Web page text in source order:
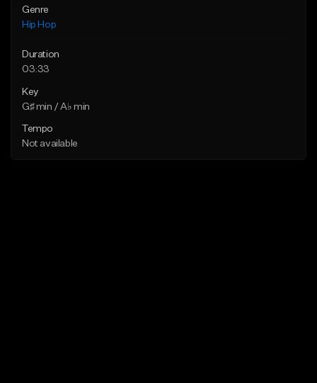
Genre
Hip Hop
Duration
03:33
Key
G♯ min / A♭ min
Tempo
Not available